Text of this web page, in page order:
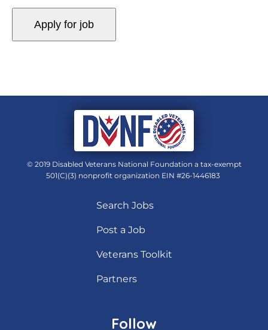
© 2019 Disabled Veterans National Foundation a tax-exempt
501(C)(3) nonprofit organization EIN #26-1446183
Search Jobs
Post a Job
Veterans Toolkit
Partners
Follow